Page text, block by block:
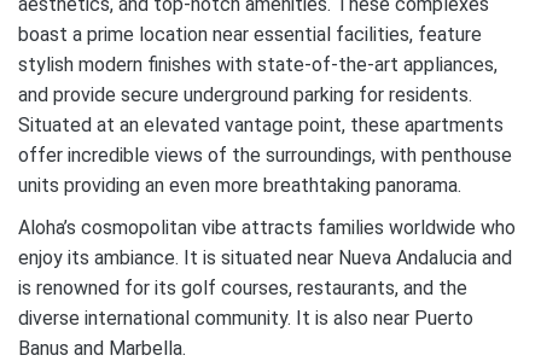
boast a prime location near essential facilities, feature
stylish modern finishes with state-of-the-art appliances,
and provide secure underground parking for residents.
Situated at an elevated vantage point, these apartments
offer incredible views of the surroundings, with penthouse
units providing an even more breathtaking panorama.
Aloha’s cosmopolitan vibe attracts families worldwide who
enjoy its ambiance. It is situated near Nueva Andalucia and
is renowned for its golf courses, restaurants, and the
diverse international community. It is also near Puerto
Banus and Marbella.